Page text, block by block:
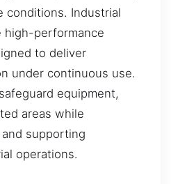
conditions. Industrial
high-performance
to deliver
under continuous use.
equipment,
areas while
supporting
operations.